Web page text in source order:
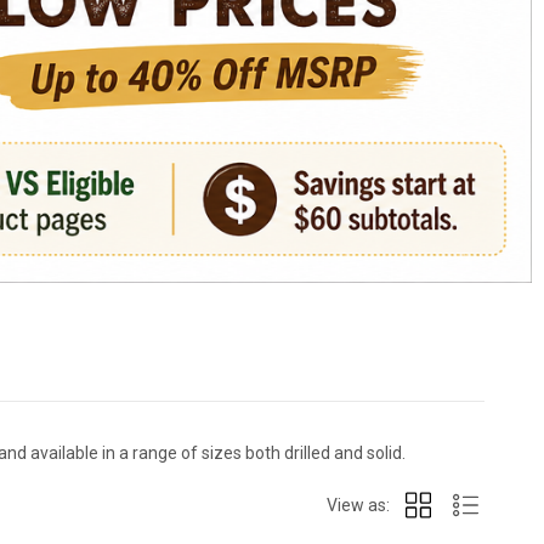
available in a range of sizes both drilled and solid.
View as: